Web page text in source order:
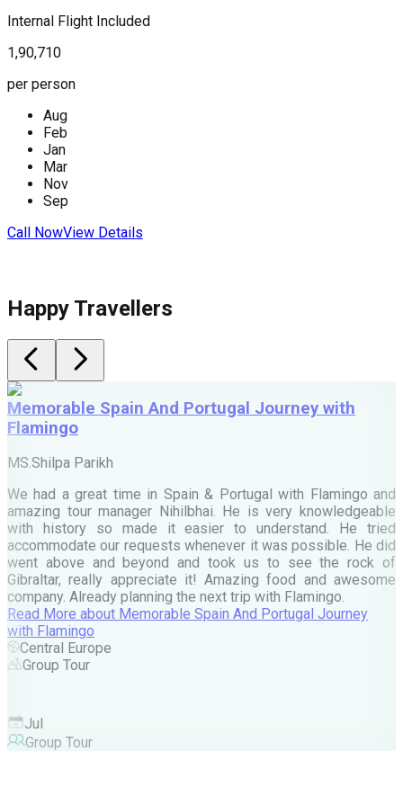
Internal Flight Included
1,90,710
per person
Aug
Feb
Jan
Mar
Nov
Sep
Call NowView Details
Happy Travellers
Memorable Spain And Portugal Journey with
Flamingo
MS.Shilpa Parikh
We had a great time in Spain & Portugal with Flamingo and
amazing tour manager Nihilbhai. He is very knowledgeable
with history so made it easier to understand. He tried
accommodate our requests whenever it was possible. He did
went above and beyond and took us to see the rock of
Gibraltar, really appreciate it! Amazing food and awesome
company. Already planning the next trip with Flamingo.
Read More about Memorable Spain And Portugal Journey
with Flamingo
Central Europe
Group Tour
Jul
Group Tour